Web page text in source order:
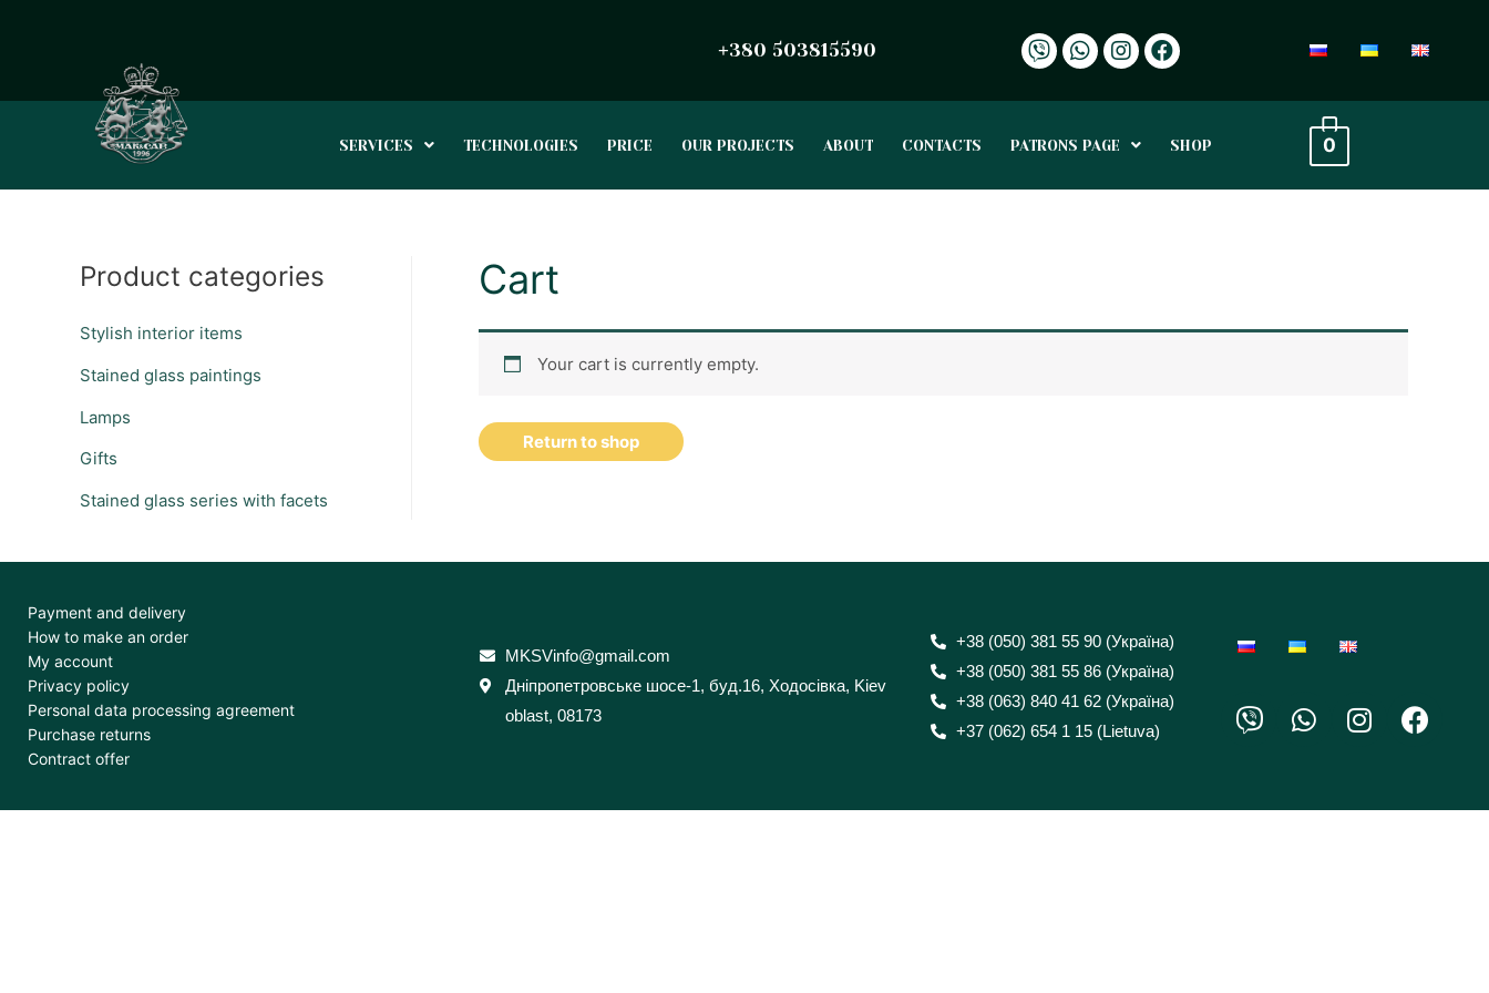
+380 503815590
SERVICES TECHNOLOGIES PRICE OUR PROJECTS ABOUT CONTACTS PATRONS PAGE SHOP 0
Product categories
Stylish interior items
Stained glass paintings
Lamps
Gifts
Stained glass series with facets
Cart
Your cart is currently empty.
Return to shop
Payment and delivery
How to make an order
My account
Privacy policy
Personal data processing agreement
Purchase returns
Contract offer
MKSVinfo@gmail.com
Дніпропетровське шосе-1, буд.16, Ходосівка, Kiev
oblast, 08173
+38 (050) 381 55 90 (Україна)
+38 (050) 381 55 86 (Україна)
+38 (063) 840 41 62 (Україна)
+37 (062) 654 1 15 (Lietuva)